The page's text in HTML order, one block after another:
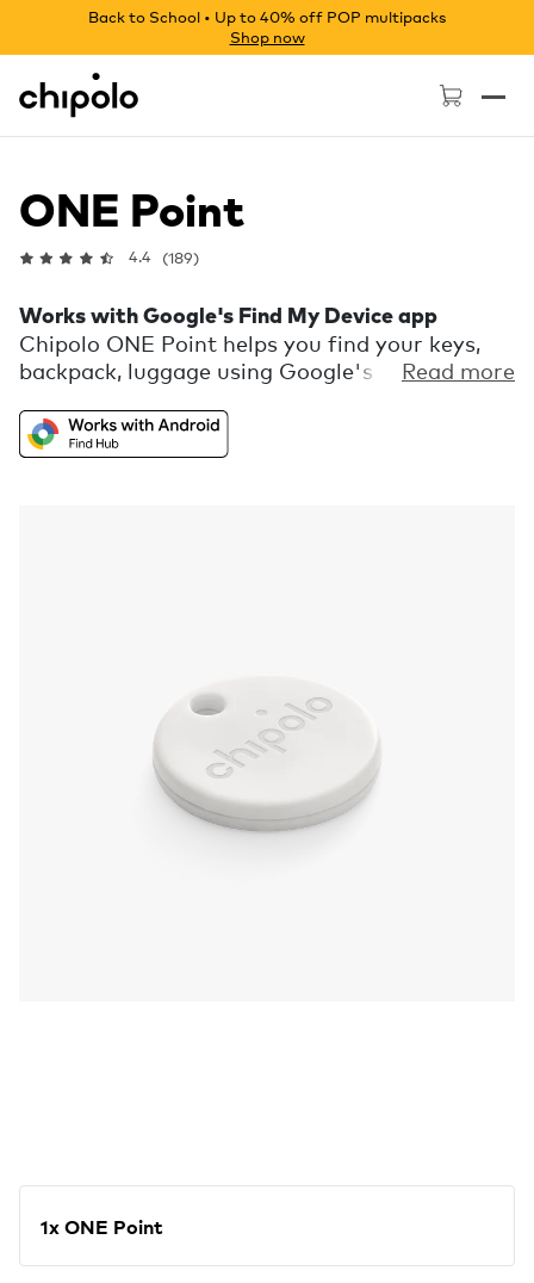
Back to School • Up to 40% off POP multipacks
Shop now
Chipolo - Home page
ONE Point
4.4 (189)
Works with Google's Find My Device app
Chipolo ONE Point helps you find your keys,
backpack, luggage using Google's Find My
them when nearby, or use distance hints for
their precise location. It's durable, water-
Read more
1x ONE Point